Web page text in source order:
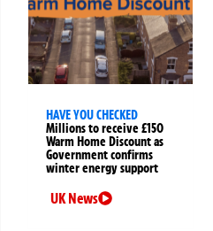
HAVE YOU CHECKED
Millions to receive £150
Warm Home Discount as
Government confirms
winter energy support
UK News